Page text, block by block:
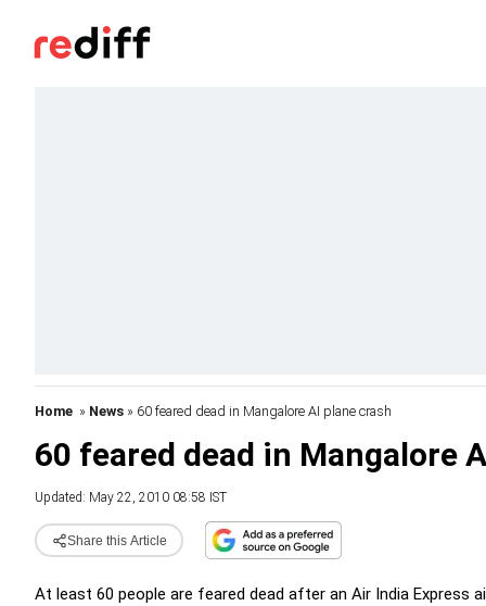
Home » News » 60 feared dead in Mangalore AI plane crash
60 feared dead in Mangalore
Updated: May 22, 2010 08:58 IST
Share this Article
At least 60 people are feared dead after an Air India Express